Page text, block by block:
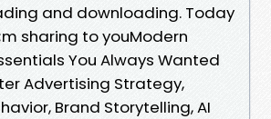
and downloading. Today
sharing to youModern
You Always Wanted
Advertising Strategy,
Brand Storytelling, AI